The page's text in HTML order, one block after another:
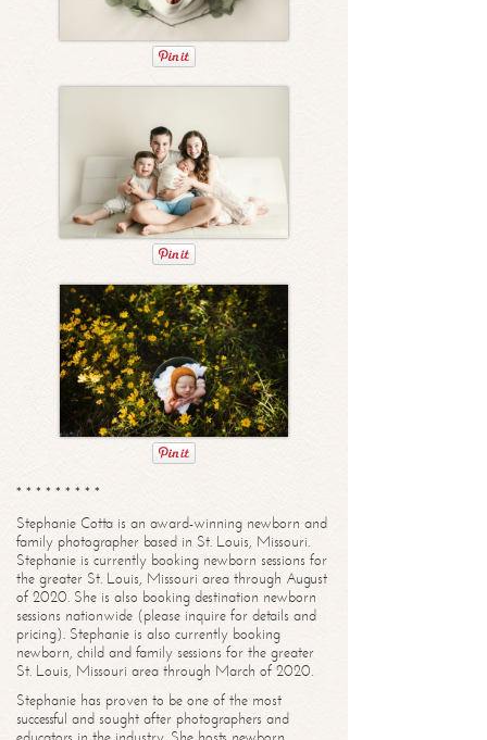
* * * * * * * * *
Stephanie Cotta is an award-winning newborn and
family photographer based in St. Louis, Missouri.
Stephanie is currently booking newborn sessions for
the greater St. Louis, Missouri area through August
of 2020. She is also booking destination newborn
sessions nationwide (please inquire for details and
pricing). Stephanie is also currently booking
newborn, child and family sessions for the greater
St. Louis, Missouri area through March of 2020.
Stephanie has proven to be one of the most
successful and sought after photographers and